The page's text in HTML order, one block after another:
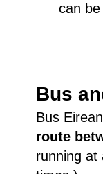
can
Bus
Bus
route
running at